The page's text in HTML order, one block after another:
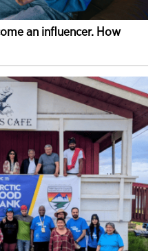
an influencer. How